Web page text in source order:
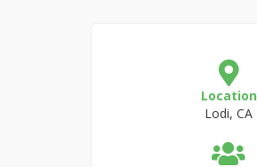
Location
Lodi, CA